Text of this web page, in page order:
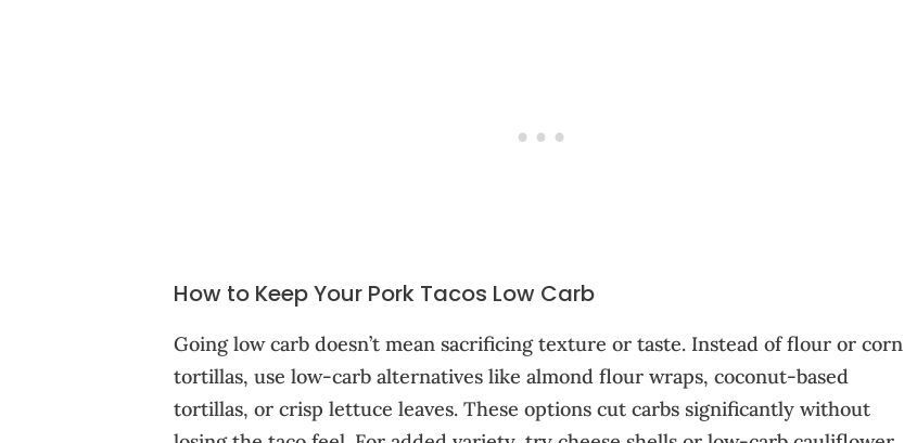
How to Keep Your Pork Tacos Low Carb
Going low carb doesn’t mean sacrificing texture or taste. Instead of flour or corn
tortillas, use low-carb alternatives like almond flour wraps, coconut-based
tortillas, or crisp lettuce leaves. These options cut carbs significantly without